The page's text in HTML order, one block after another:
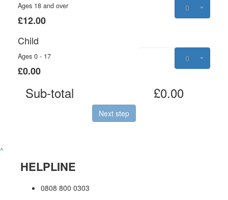
Ages 18 and over
£12.00
0
Child
Ages 0 - 17
£0.00
0
Sub-total £0.00
Next step
^
HELPLINE
0808 800 0303